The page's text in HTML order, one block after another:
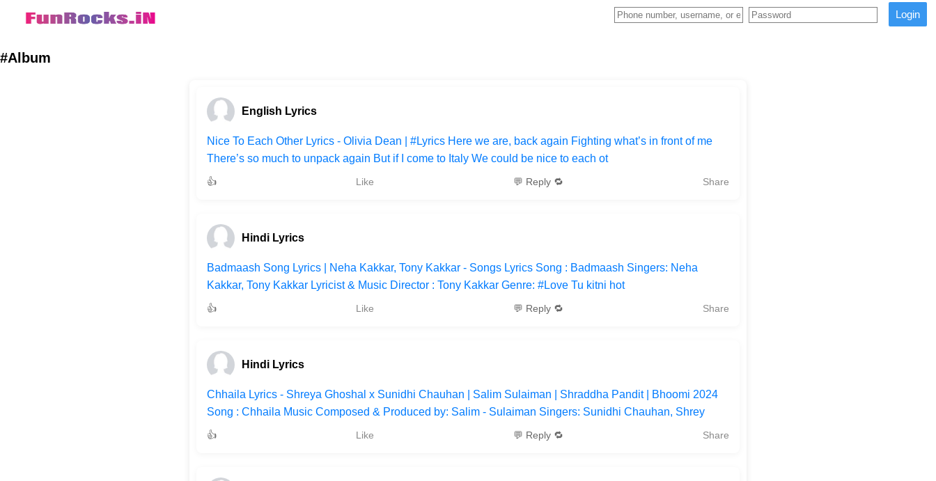
Login
#Album
English Lyrics
Nice To Each Other Lyrics - Olivia Dean | #Lyrics Here we are, back again Fighting what’s in front of me
There’s so much to unpack again But if I come to Italy We could be nice to each ot
👍 Like 💬 Reply 🔁 Share
Hindi Lyrics
Badmaash Song Lyrics | Neha Kakkar, Tony Kakkar - Songs Lyrics Song : Badmaash Singers: Neha
Kakkar, Tony Kakkar Lyricist & Music Director : Tony Kakkar Genre: #Love Tu kitni hot
👍 Like 💬 Reply 🔁 Share
Hindi Lyrics
Chhaila Lyrics - Shreya Ghoshal x Sunidhi Chauhan | Salim Sulaiman | Shraddha Pandit | Bhoomi 2024
Song : Chhaila Music Composed & Produced by: Salim - Sulaiman Singers: Sunidhi Chauhan, Shrey
👍 Like 💬 Reply 🔁 Share